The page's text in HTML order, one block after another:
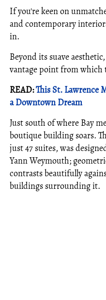
If you're keen on
and contemporary
in.
Beyond its suave
vantage point from which
READ:This St. Lawrence
a Downtown Dream
Just south of where Bay
boutique building soars.
just 47 suites, was
Yann Weymouth;
contrasts beautifully
buildings surrounding it.